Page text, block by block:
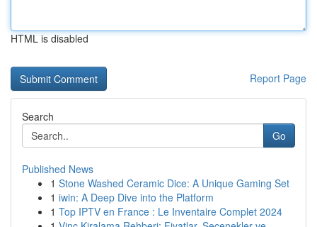
HTML is disabled
Report Page
Search
Go
Published News
1 Stone Washed Ceramic Dice: A Unique Gaming Set
1 iwin: A Deep Dive into the Platform
1 Top IPTV en France : Le Inventaire Complet 2024